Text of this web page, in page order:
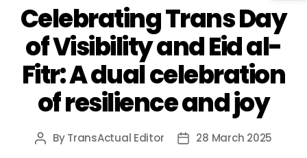
Celebrating Trans Day
of Visibility and Eid al-
Fitr: A dual celebration
of resilience and joy
Post
ByTransActual Editor
Post28 March 2025